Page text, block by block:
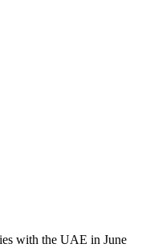
with the UAE in June